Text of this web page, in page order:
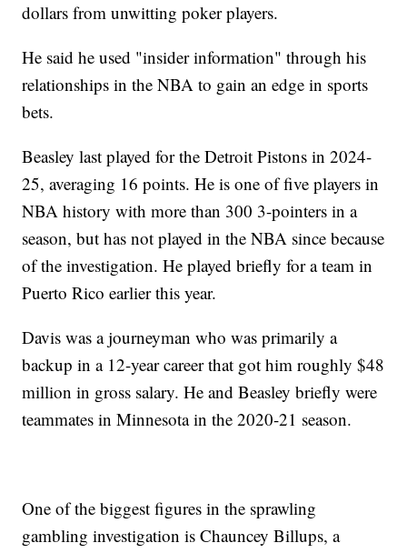
dollars from unwitting poker players.
He said he used "insider information" through his
relationships in the NBA to gain an edge in sports
bets.
Beasley last played for the Detroit Pistons in 2024-
25, averaging 16 points. He is one of five players in
NBA history with more than 300 3-pointers in a
season, but has not played in the NBA since because
of the investigation. He played briefly for a team in
Puerto Rico earlier this year.
Davis was a journeyman who was primarily a
backup in a 12-year career that got him roughly $48
million in gross salary. He and Beasley briefly were
teammates in Minnesota in the 2020-21 season.
One of the biggest figures in the sprawling
gambling investigation is Chauncey Billups, a